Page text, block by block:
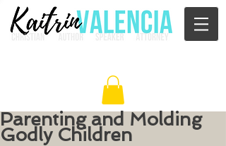
Parenting and Molding
Godly Children